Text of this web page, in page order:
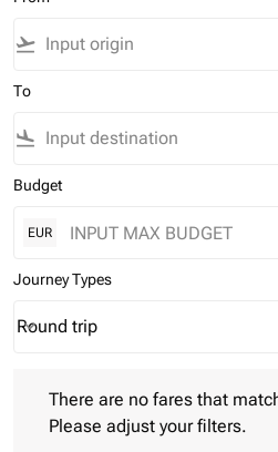
flight_takeoff
To
flight_land
Budget
EUR
Journey Types
Journey Types option Round trip
Round trip
keyboard_arrow_down
There are no fares that
Please adjust your filters.